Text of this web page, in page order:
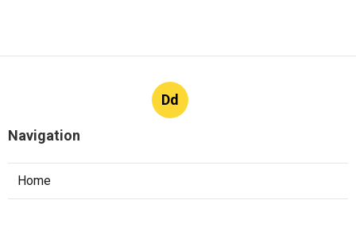
Dd
Navigation
Home